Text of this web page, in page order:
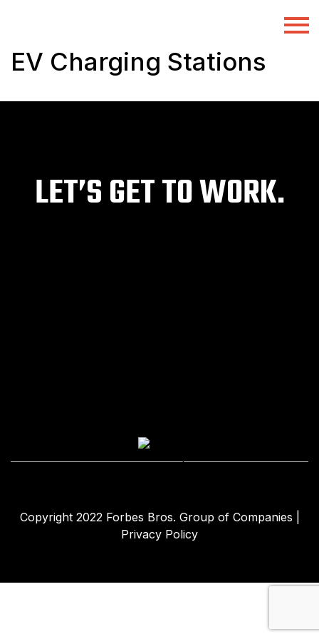
EV Charging Stations
LET’S GET TO WORK.
Copyright 2022 Forbes Bros. Group of Companies
Privacy Policy